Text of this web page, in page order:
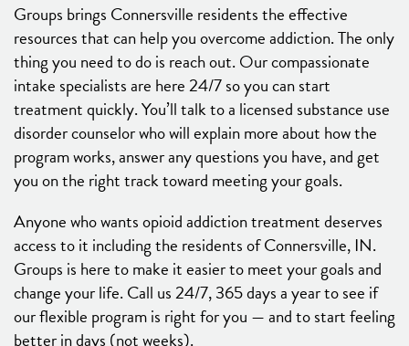
Groups brings Connersville residents the effective
resources that can help you overcome addiction. The only
thing you need to do is reach out. Our compassionate
intake specialists are here 24/7 so you can start
treatment quickly. You’ll talk to a licensed substance use
disorder counselor who will explain more about how the
program works, answer any questions you have, and get
you on the right track toward meeting your goals.
Anyone who wants opioid addiction treatment deserves
access to it including the residents of Connersville, IN.
Groups is here to make it easier to meet your goals and
change your life. Call us 24/7, 365 days a year to see if
our flexible program is right for you — and to start feeling
better in days (not weeks).